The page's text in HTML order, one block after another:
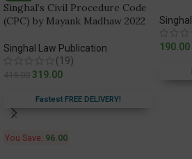
Singhal’s Civil Procedure Code
(CPC) by Mayank Madhaw 2022
Singhal Law Publication
(19)
319.00
Fastest FREE DELIVERY!
You Save: 96.00
190.00